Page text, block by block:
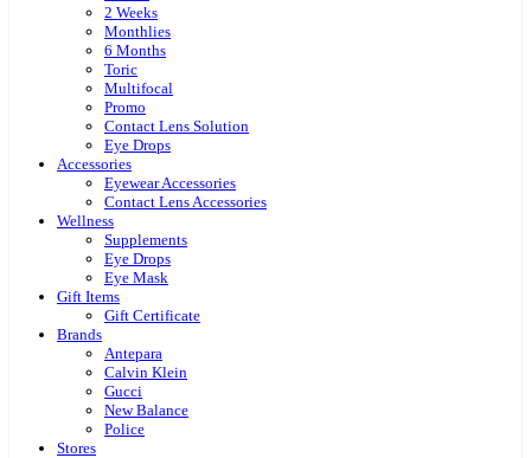
2 Weeks
Monthlies
6 Months
Toric
Multifocal
Promo
Contact Lens Solution
Eye Drops
Accessories
Eyewear Accessories
Contact Lens Accessories
Wellness
Supplements
Eye Drops
Eye Mask
Gift Items
Gift Certificate
Brands
Antepara
Calvin Klein
Gucci
New Balance
Police
Stores